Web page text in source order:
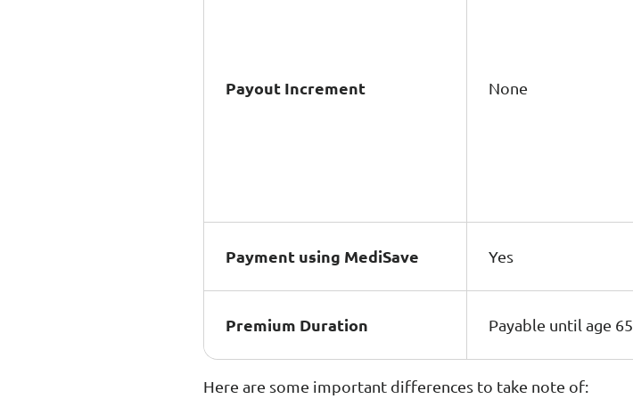
Payout Increment None
Payment using MediSave Yes
Premium Duration Payable until age 65
Here are some important differences to take note of: